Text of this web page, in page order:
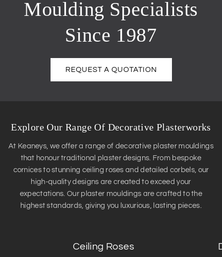
Moulding Specialists
Since 1987
REQUEST A QUOTATION
Explore Our Range Of Decorative Plasterworks
At Keaneys, we offer a range of decorative plaster mouldings
that honour traditional plaster designs. From bespoke
cornices to stunning ceiling roses and detailed corbels, our
high-quality designs are created to exceed your
expectations. Our plaster mouldings are crafted to the
highest standards, giving you luxurious, lasting pieces.
Ceiling Roses